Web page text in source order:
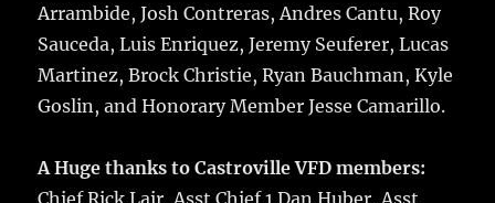
Arrambide, Josh Contreras, Andres Cantu, Roy
Sauceda, Luis Enriquez, Jeremy Seuferer, Lucas
Martinez, Brock Christie, Ryan Bauchman, Kyle
Goslin, and Honorary Member Jesse Camarillo.
A Huge thanks to Castroville VFD members:
Chief Rick Lair, Asst Chief 1 Dan Huber, Asst